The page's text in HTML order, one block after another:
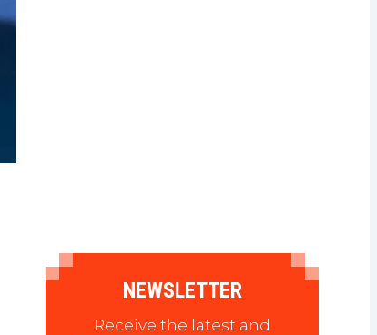
NEWSLETTER
Receive the latest and